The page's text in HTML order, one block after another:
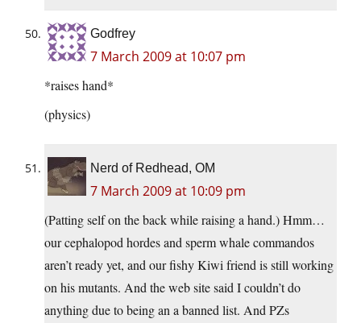
Godfrey
7 March 2009 at 10:07 pm
*raises hand*
(physics)
Nerd of Redhead, OM
7 March 2009 at 10:09 pm
(Patting self on the back while raising a hand.) Hmm…
our cephalopod hordes and sperm whale commandos
aren’t ready yet, and our fishy Kiwi friend is still working
on his mutants. And the web site said I couldn’t do
anything due to being an a banned list. And PZs